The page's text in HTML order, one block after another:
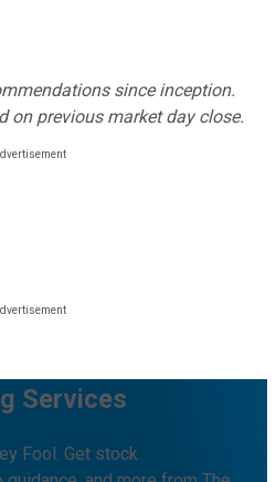
since inception.
on previous market day close.
Services
Fool. Get stock